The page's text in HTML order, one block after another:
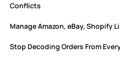
Conflicts
Manage Amazon, eBay, Shopify
Stop Decoding Orders From